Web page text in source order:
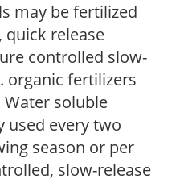
may be fertilized
quick release
controlled slow-
organic fertilizers
soluble
used every two
season or per
slow-release